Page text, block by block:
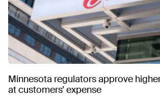
Minnesota regulators approve
at customers’ expense